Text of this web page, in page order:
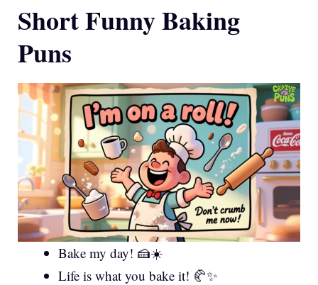
Short Funny Baking
Puns
Bake my day! 🍰☀️
Life is what you bake it! 🥐✨